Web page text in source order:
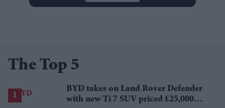
The Top 5
BYD takes on Land Rover Defender
with new Ti 7 SUV priced £25,000